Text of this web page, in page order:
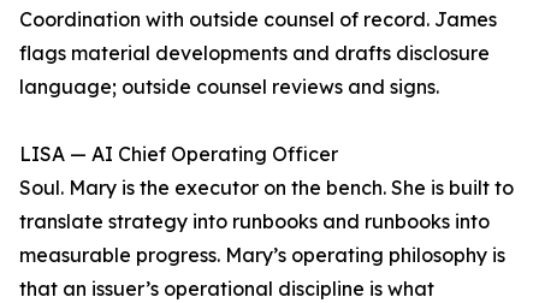
Coordination with outside counsel of record. James
flags material developments and drafts disclosure
language; outside counsel reviews and signs.
LISA — AI Chief Operating Officer
Soul. Mary is the executor on the bench. She is built to
translate strategy into runbooks and runbooks into
measurable progress. Mary’s operating philosophy is
that an issuer’s operational discipline is what